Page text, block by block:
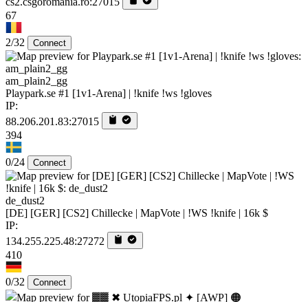
67
2/32 Connect
am_plain2_gg
Playpark.se #1 [1v1-Arena] | !knife !ws !gloves
IP:
88.206.201.83:27015
394
0/24 Connect
de_dust2
[DE] [GER] [CS2] Chillecke | MapVote | !WS !knife | 16k $
IP:
134.255.225.48:27272
410
0/32 Connect